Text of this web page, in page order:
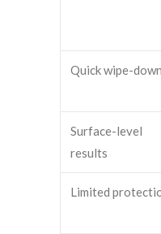
Quick wipe-down
Surface-level
results
Limited